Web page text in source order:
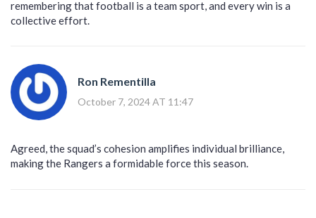
remembering that football is a team sport, and every win is a
collective effort.
Ron Rementilla
October 7, 2024 AT 11:47
Agreed, the squad’s cohesion amplifies individual brilliance,
making the Rangers a formidable force this season.